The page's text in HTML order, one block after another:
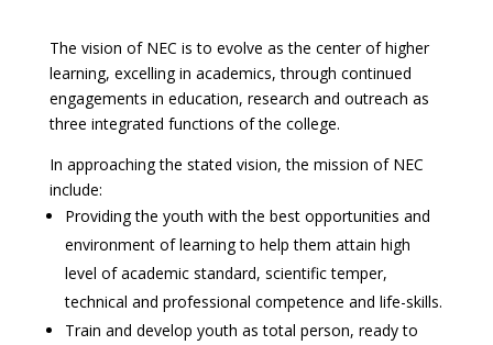
The vision of NEC is to evolve as the center of higher
learning, excelling in academics, through continued
engagements in education, research and outreach as
three integrated functions of the college.
In approaching the stated vision, the mission of NEC
include:
Providing the youth with the best opportunities and
environment of learning to help them attain high
level of academic standard, scientific temper,
technical and professional competence and life-skills.
Train and develop youth as total person, ready to